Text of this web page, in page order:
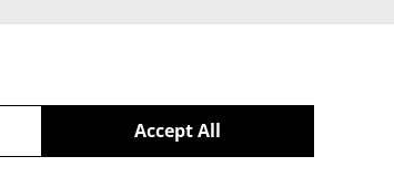
Accept All